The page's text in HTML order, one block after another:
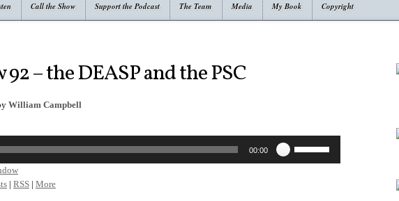
Call the Show Support the Podcast The Team Media My Book Copyright
92 – the DEASP and the PSC
William Campbell
00:00
Up/Down
| RSS | More